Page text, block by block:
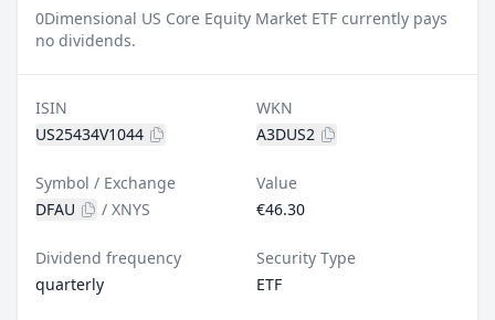
0Dimensional US Core Equity Market ETF currently pays
no dividends.
ISIN
US25434V1044
WKN
A3DUS2
Symbol / Exchange
DFAU
/ XNYS
Value
€46.30
Dividend frequency
quarterly
Security Type
ETF